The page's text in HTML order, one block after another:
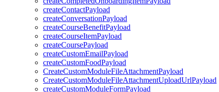
createContactPayload
createConversationPayload
createCourseBenefitPayload
createCourseItemPayload
createCoursePayload
createCustomEmailPayload
createCustomFoodPayload
CreateCustomModuleFileAttachmentPayload
CreateCustomModuleFileAttachmentUploadUrlPayload
createCustomModuleFormPayload